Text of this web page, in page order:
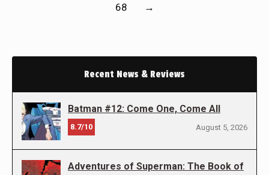
68
→
Recent News & Reviews
Batman #12: Come One, Come All
8.7/10 August 5, 2026
Adventures of Superman: The Book of